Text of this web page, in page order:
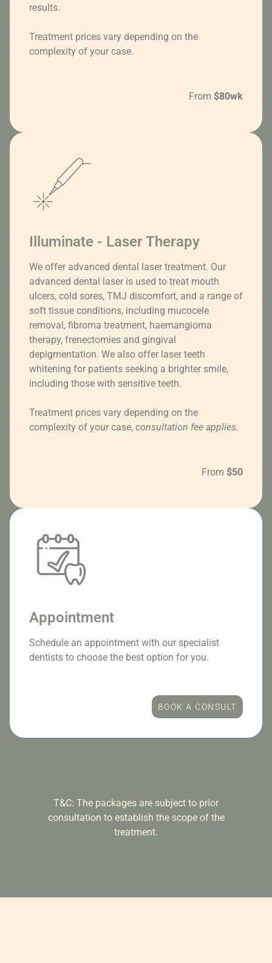
results.
Treatment prices vary depending on the
complexity of your case.
From $80wk
Illuminate - Laser Therapy
We offer advanced dental laser treatment. Our
advanced dental laser is used to treat mouth
ulcers, cold sores, TMJ discomfort, and a range of
soft tissue conditions, including mucocele
removal, fibroma treatment, haemangioma
therapy, frenectomies and gingival
depigmentation. We also offer laser teeth
whitening for patients seeking a brighter smile,
including those with sensitive teeth.
Treatment prices vary depending on the
complexity of your case, consultation fee applies.
From $50
Appointment
Schedule an appointment with our specialist
dentists to choose the best option for you.
BOOK A CONSULT
T&C: The packages are subject to prior
consultation to establish the scope of the
treatment.